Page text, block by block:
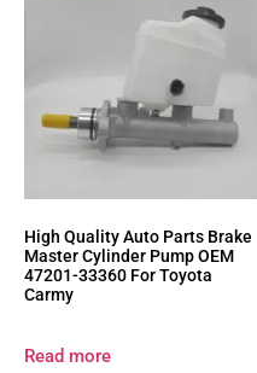
High Quality Auto Parts Brake
Master Cylinder Pump OEM
47201-33360 For Toyota
Carmy
Read more